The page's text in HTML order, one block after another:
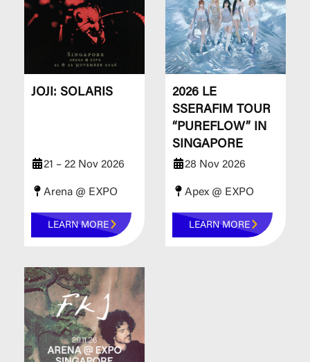
JOJI: SOLARIS
21 – 22 Nov 2026
Arena @ EXPO
LEARN MORE
2026 LE
SSERAFIM TOUR
“PUREFLOW” IN
SINGAPORE
28 Nov 2026
Apex @ EXPO
LEARN MORE